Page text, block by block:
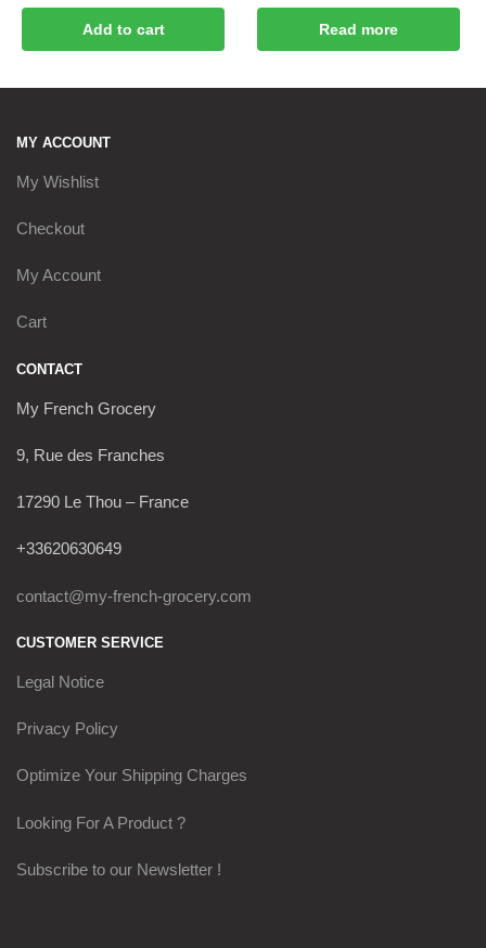
Add to cart Read more
MY ACCOUNT
My Wishlist
Checkout
My Account
Cart
CONTACT
My French Grocery
9, Rue des Franches
17290 Le Thou – France
+33620630649
contact@my-french-grocery.com
CUSTOMER SERVICE
Legal Notice
Privacy Policy
Optimize Your Shipping Charges
Looking For A Product ?
Subscribe to our Newsletter !